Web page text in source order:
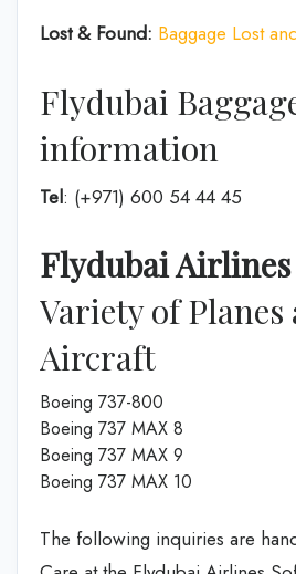
Lost & Found: Baggage Lost
Flydubai
information
Tel: (+971) 600 54 44 45
Flydubai Airlines
Variety of Planes
Aircraft
Boeing 737-800
Boeing 737 MAX 8
Boeing 737 MAX 9
Boeing 737 MAX 10
The following inquiries are